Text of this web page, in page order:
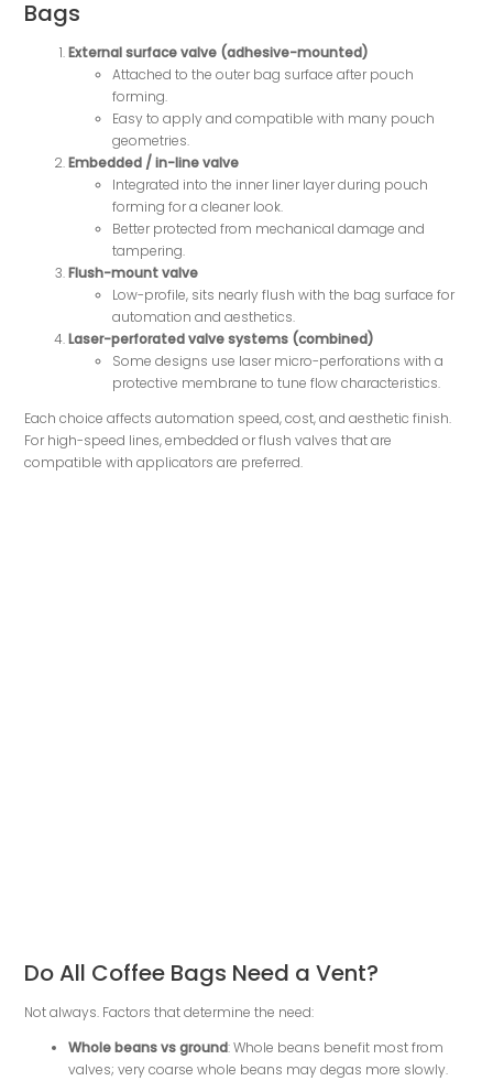
Bags
External surface valve (adhesive-mounted)
Attached to the outer bag surface after pouch
forming.
Easy to apply and compatible with many pouch
geometries.
Embedded / in-line valve
Integrated into the inner liner layer during pouch
forming for a cleaner look.
Better protected from mechanical damage and
tampering.
Flush-mount valve
Low-profile, sits nearly flush with the bag surface for
automation and aesthetics.
Laser-perforated valve systems (combined)
Some designs use laser micro-perforations with a
protective membrane to tune flow characteristics.
Each choice affects automation speed, cost, and aesthetic finish.
For high-speed lines, embedded or flush valves that are
compatible with applicators are preferred.
Do All Coffee Bags Need a Vent?
Not always. Factors that determine the need:
Whole beans vs ground: Whole beans benefit most from
valves; very coarse whole beans may degas more slowly.